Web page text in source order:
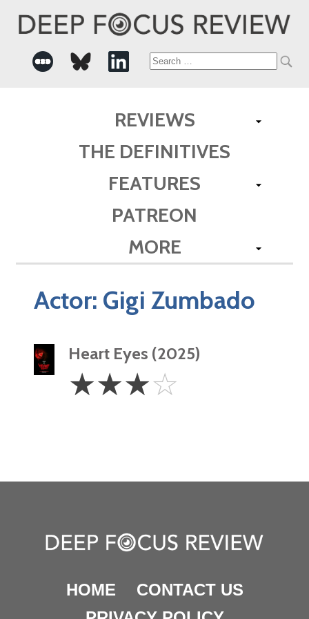
Search
REVIEWS
THE DEFINITIVES
FEATURES
PATREON
MORE
Actor: Gigi Zumbado
Heart Eyes (2025)
Stars
☆☆☆☆
HOME
CONTACT US